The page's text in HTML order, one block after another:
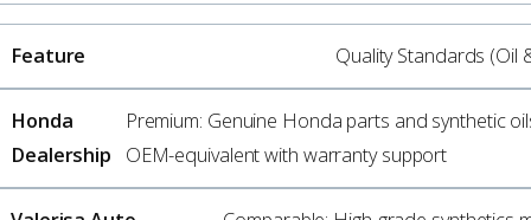
Quality Standards (Oil
Premium: Genuine Honda parts and synthetic
OEM-equivalent with warranty support